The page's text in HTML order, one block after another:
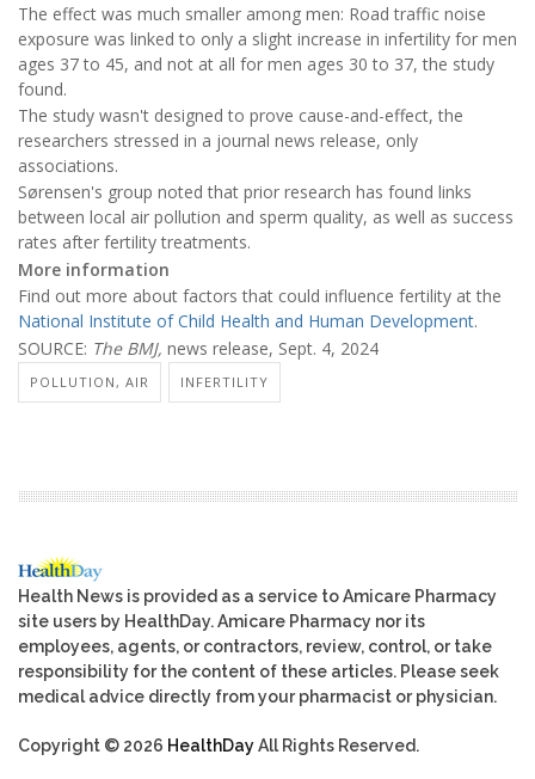
The effect was much smaller among men: Road traffic noise
exposure was linked to only a slight increase in infertility for men
ages 37 to 45, and not at all for men ages 30 to 37, the study
found.
The study wasn't designed to prove cause-and-effect, the
researchers stressed in a journal news release, only
associations.
Sørensen's group noted that prior research has found links
between local air pollution and sperm quality, as well as success
rates after fertility treatments.
More information
Find out more about factors that could influence fertility at the
National Institute of Child Health and Human Development.
SOURCE: The BMJ, news release, Sept. 4, 2024
POLLUTION, AIR INFERTILITY
Health News is provided as a service to Amicare Pharmacy
site users by HealthDay. Amicare Pharmacy nor its
employees, agents, or contractors, review, control, or take
responsibility for the content of these articles. Please seek
medical advice directly from your pharmacist or physician.
Copyright © 2026 HealthDayAll Rights Reserved.